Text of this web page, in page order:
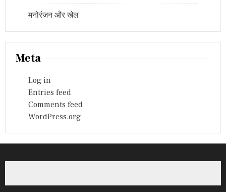
मनोरंजन और खेल
Meta
Log in
Entries feed
Comments feed
WordPress.org